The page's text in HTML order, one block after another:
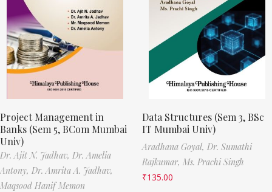
Project Management in
Banks (Sem 5, BCom Mumbai
Univ)
Dr. Ajit N. Jadhav, Dr. Amelia
Antony, Dr. Amrita A. Jadhav,
Maqsood Hanif Memon
Data Structures (Sem 3, BSc
IT Mumbai Univ)
Aradhana Goyal, Dr. Sumathi
Rajkumar, Ms. Prachi Singh
₹135.00